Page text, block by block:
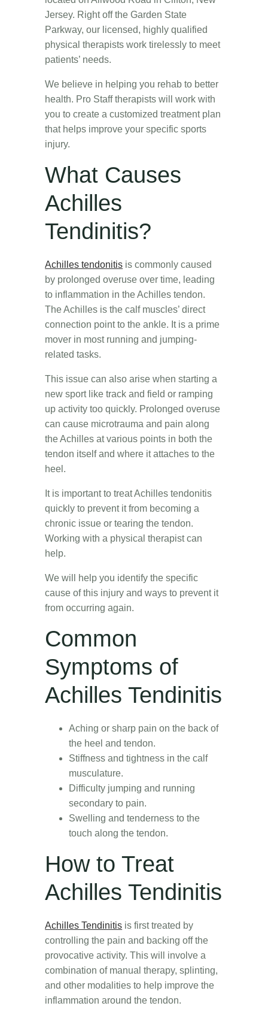
Jersey. Right off the Garden State
Parkway, our licensed, highly qualified
physical therapists work tirelessly to meet
patients’ needs.
We believe in helping you rehab to better
health. Pro Staff therapists will work with
you to create a customized treatment plan
that helps improve your specific sports
injury.
What Causes
Achilles
Tendinitis?
Achilles tendonitis is commonly caused
by prolonged overuse over time, leading
to inflammation in the Achilles tendon.
The Achilles is the calf muscles’ direct
connection point to the ankle. It is a prime
mover in most running and jumping-
related tasks.
This issue can also arise when starting a
new sport like track and field or ramping
up activity too quickly. Prolonged overuse
can cause microtrauma and pain along
the Achilles at various points in both the
tendon itself and where it attaches to the
heel.
It is important to treat Achilles tendonitis
quickly to prevent it from becoming a
chronic issue or tearing the tendon.
Working with a physical therapist can
help.
We will help you identify the specific
cause of this injury and ways to prevent it
from occurring again.
Common
Symptoms of
Achilles Tendinitis
Aching or sharp pain on the back of
the heel and tendon.
Stiffness and tightness in the calf
musculature.
Difficulty jumping and running
secondary to pain.
Swelling and tenderness to the
touch along the tendon.
How to Treat
Achilles Tendinitis
Achilles Tendinitis is first treated by
controlling the pain and backing off the
provocative activity. This will involve a
combination of manual therapy, splinting,
and other modalities to help improve the
inflammation around the tendon.